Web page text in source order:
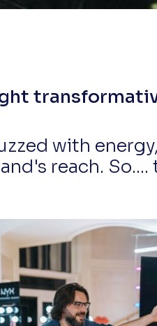
with
reach. So....